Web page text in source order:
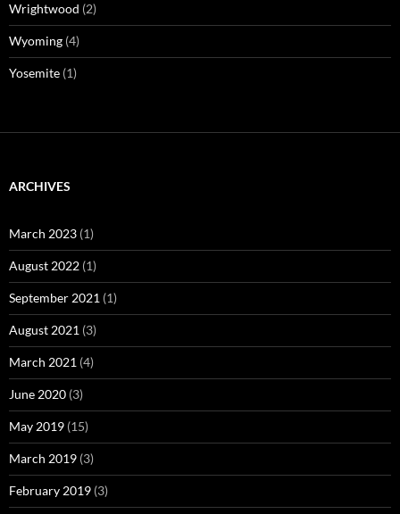
Wrightwood (2)
Wyoming (4)
Yosemite (1)
ARCHIVES
March 2023 (1)
August 2022 (1)
September 2021 (1)
August 2021 (3)
March 2021 (4)
June 2020 (3)
May 2019 (15)
March 2019 (3)
February 2019 (3)